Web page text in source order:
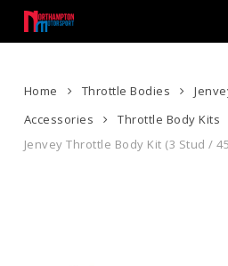
main
Home Throttle Bodies
Accessories
Throttle Body Kits
Jenvey Throttle Body Kit (3 Stud /